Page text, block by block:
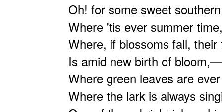
Oh! for some sweet
Where 'tis ever summer
Where, if blossoms fall, their
Is amid new birth of bloom,—
Where green leaves are
Where the lark is always